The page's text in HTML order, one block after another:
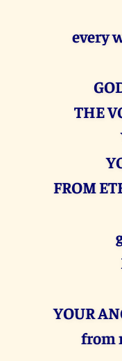
every
THE
FROM
YOUR
from